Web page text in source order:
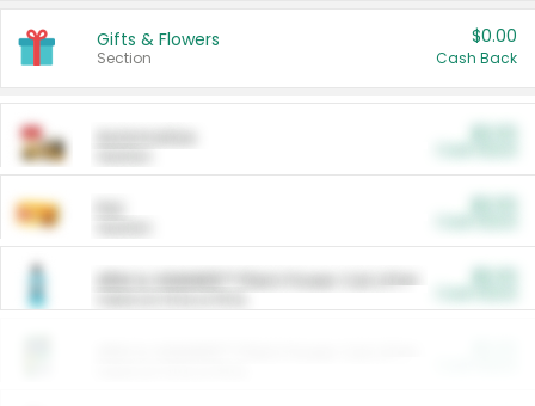
Gifts & Flowers
Section
$0.00
Cash Back
ARM & HAMMER™ Plant Power Cat Litter